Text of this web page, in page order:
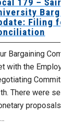
Filing
Bargaining
with the
There were
proposals